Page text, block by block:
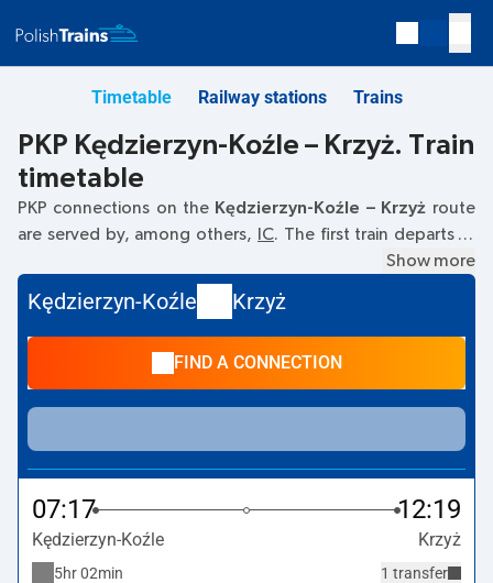
Timetable Railway stations Trains
PKP Kędzierzyn-Koźle – Krzyż. Train
timetable
PKP connections on the Kędzierzyn-Koźle – Krzyż route
are served by, among others,
IC. The first train departs at
from the Kędzierzyn-Koźle railway station at
Dworcowa, 47–200 Kedzierzyn-Kozle
Krzyż departs at 23:36. Other trains also run on the
Kędzierzyn-Koźle–Krzyżroute:EIC, TLK- they offer a lower
ticket price and usually longer travel time. The train
terminates at the Krzyż station onRejtana 2, 64-761,
Krzyż Wielkopolski
Show more
Kędzierzyn-Koźle Krzyż
FIND A CONNECTION
07:17 12:19
Kędzierzyn-Koźle Krzyż
1 transfer
5hr 02min